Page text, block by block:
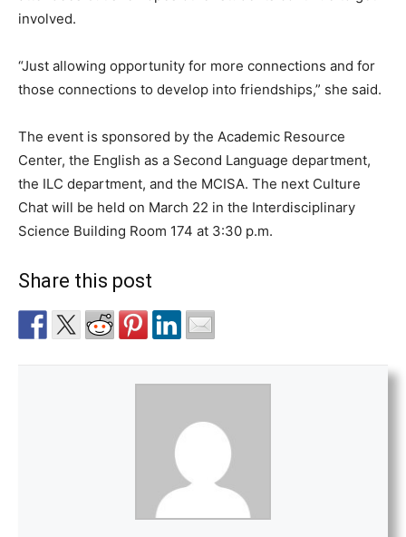
involved.
“Just allowing opportunity for more connections and for
those connections to develop into friendships,” she said.
The event is sponsored by the Academic Resource
Center, the English as a Second Language department,
the ILC department, and the MCISA. The next Culture
Chat will be held on March 22 in the Interdisciplinary
Science Building Room 174 at 3:30 p.m.
Share this post